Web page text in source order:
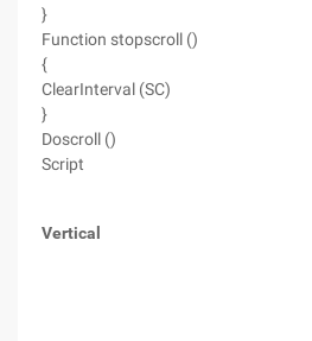
}
Function stopscroll ()
{
ClearInterval (SC)
}
Doscroll ()
Script
Vertical